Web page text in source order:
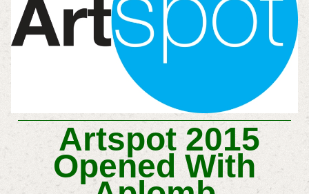
Artspot 2015
Opened With